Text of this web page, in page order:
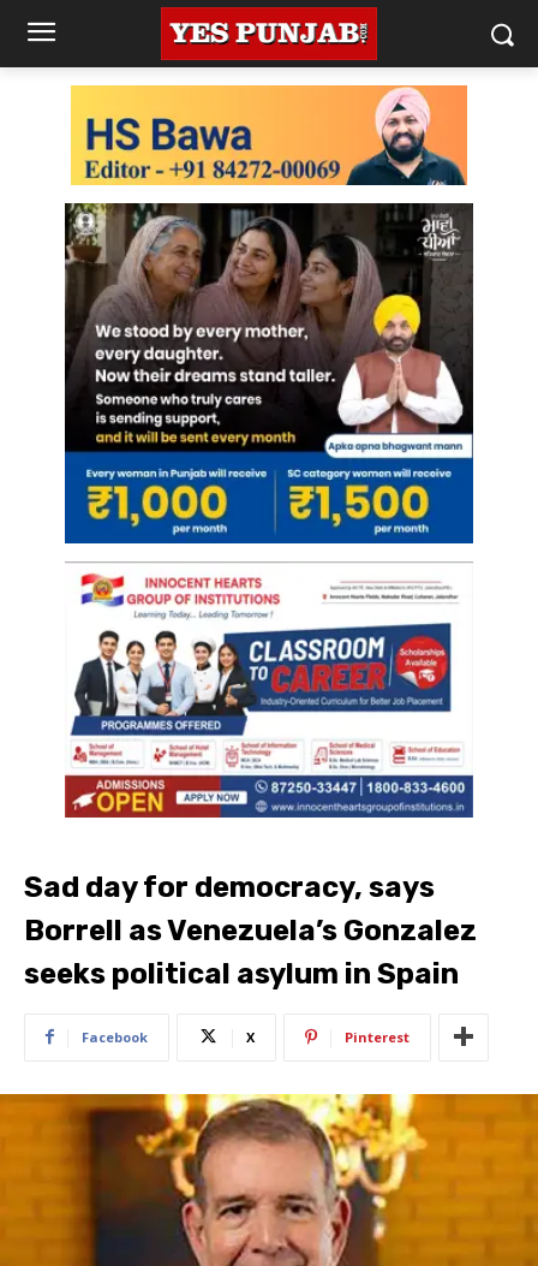
Sad day for democracy, says
Borrell as Venezuela’s Gonzalez
seeks political asylum in Spain
Facebook X Pinterest